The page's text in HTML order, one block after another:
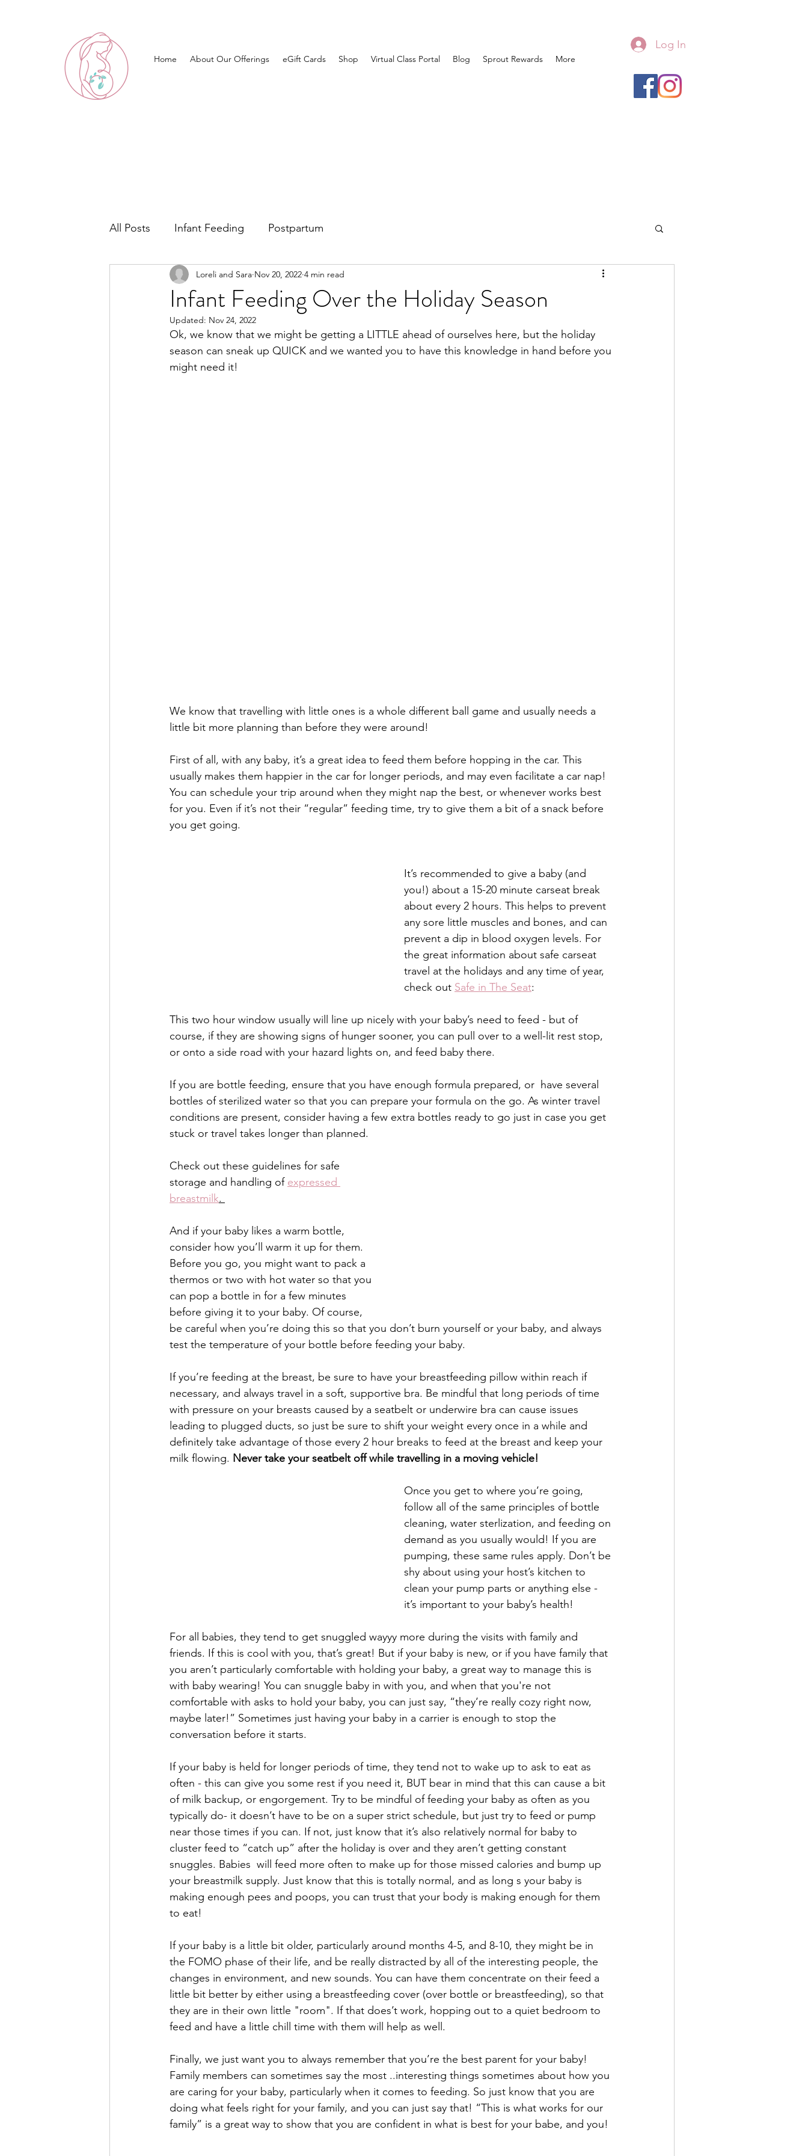
Log In
Home About Our Offerings eGift Cards Shop Virtual Class Portal Blog Sprout Rewards More
All Posts Infant Feeding Postpartum
Infant Feeding Over the Holiday Season
Loreli and Sara Nov 20, 2022 4 min read
Updated: Nov 24, 2022
Ok, we know that we might be getting a LITTLE ahead of ourselves here, but the holiday
season can sneak up QUICK and we wanted you to have this knowledge in hand before you
might need it!
We know that travelling with little ones is a whole different ball game and usually needs a
little bit more planning than before they were around!
First of all, with any baby, it’s a great idea to feed them before hopping in the car. This
usually makes them happier in the car for longer periods, and may even facilitate a car nap!
You can schedule your trip around when they might nap the best, or whenever works best
for you. Even if it’s not their “regular” feeding time, try to give them a bit of a snack before
you get going.
It’s recommended to give a baby (and
you!) about a 15-20 minute carseat break
about every 2 hours. This helps to prevent
any sore little muscles and bones, and can
prevent a dip in blood oxygen levels. For
the great information about safe carseat
travel at the holidays and any time of year,
check out Safe in The Seat:
This two hour window usually will line up nicely with your baby’s need to feed - but of
course, if they are showing signs of hunger sooner, you can pull over to a well-lit rest stop,
or onto a side road with your hazard lights on, and feed baby there.
If you are bottle feeding, ensure that you have enough formula prepared, or  have several
bottles of sterilized water so that you can prepare your formula on the go. As winter travel
conditions are present, consider having a few extra bottles ready to go just in case you get
stuck or travel takes longer than planned.
Check out these guidelines for safe
storage and handling of expressed
breastmilk.
And if your baby likes a warm bottle,
consider how you’ll warm it up for them.
Before you go, you might want to pack a
thermos or two with hot water so that you
can pop a bottle in for a few minutes
before giving it to your baby. Of course,
be careful when you’re doing this so that you don’t burn yourself or your baby, and always
test the temperature of your bottle before feeding your baby.
If you’re feeding at the breast, be sure to have your breastfeeding pillow within reach if
necessary, and always travel in a soft, supportive bra. Be mindful that long periods of time
with pressure on your breasts caused by a seatbelt or underwire bra can cause issues
leading to plugged ducts, so just be sure to shift your weight every once in a while and
definitely take advantage of those every 2 hour breaks to feed at the breast and keep your
milk flowing. Never take your seatbelt off while travelling in a moving vehicle!
Once you get to where you’re going,
follow all of the same principles of bottle
cleaning, water sterlization, and feeding on
demand as you usually would! If you are
pumping, these same rules apply. Don’t be
shy about using your host’s kitchen to
clean your pump parts or anything else -
it’s important to your baby’s health!
For all babies, they tend to get snuggled wayyy more during the visits with family and
friends. If this is cool with you, that’s great! But if your baby is new, or if you have family that
you aren’t particularly comfortable with holding your baby, a great way to manage this is
with baby wearing! You can snuggle baby in with you, and when that you're not
comfortable with asks to hold your baby, you can just say, “they’re really cozy right now,
maybe later!” Sometimes just having your baby in a carrier is enough to stop the
conversation before it starts.
If your baby is held for longer periods of time, they tend not to wake up to ask to eat as
often - this can give you some rest if you need it, BUT bear in mind that this can cause a bit
of milk backup, or engorgement. Try to be mindful of feeding your baby as often as you
typically do- it doesn’t have to be on a super strict schedule, but just try to feed or pump
near those times if you can. If not, just know that it’s also relatively normal for baby to
cluster feed to “catch up” after the holiday is over and they aren’t getting constant
snuggles. Babies  will feed more often to make up for those missed calories and bump up
your breastmilk supply. Just know that this is totally normal, and as long s your baby is
making enough pees and poops, you can trust that your body is making enough for them
to eat!
If your baby is a little bit older, particularly around months 4-5, and 8-10, they might be in
the FOMO phase of their life, and be really distracted by all of the interesting people, the
changes in environment, and new sounds. You can have them concentrate on their feed a
little bit better by either using a breastfeeding cover (over bottle or breastfeeding), so that
they are in their own little "room". If that does’t work, hopping out to a quiet bedroom to
feed and have a little chill time with them will help as well.
Finally, we just want you to always remember that you’re the best parent for your baby!
Family members can sometimes say the most ..interesting things sometimes about how you
are caring for your baby, particularly when it comes to feeding. So just know that you are
doing what feels right for your family, and you can just say that! “This is what works for our
family” is a great way to show that you are confident in what is best for your babe, and you!